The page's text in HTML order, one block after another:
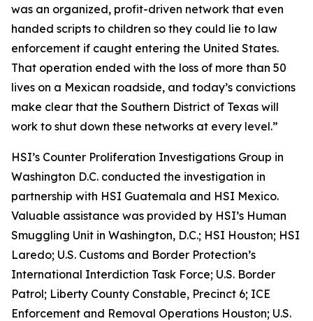
was an organized, profit-driven network that even
handed scripts to children so they could lie to law
enforcement if caught entering the United States.
That operation ended with the loss of more than 50
lives on a Mexican roadside, and today’s convictions
make clear that the Southern District of Texas will
work to shut down these networks at every level.”
HSI’s Counter Proliferation Investigations Group in
Washington D.C. conducted the investigation in
partnership with HSI Guatemala and HSI Mexico.
Valuable assistance was provided by HSI’s Human
Smuggling Unit in Washington, D.C.; HSI Houston; HSI
Laredo; U.S. Customs and Border Protection’s
International Interdiction Task Force; U.S. Border
Patrol; Liberty County Constable, Precinct 6; ICE
Enforcement and Removal Operations Houston; U.S.